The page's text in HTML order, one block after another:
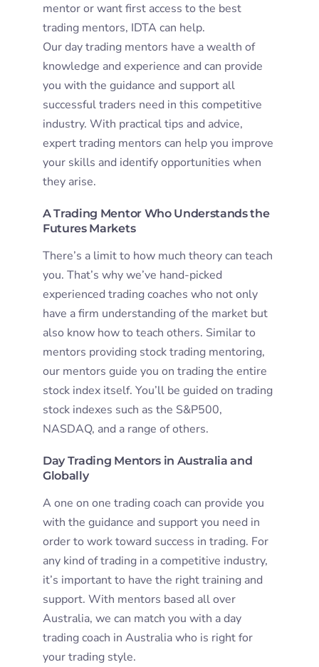
mentor or want first access to the best
trading mentors, IDTA can help.
Our day trading mentors have a wealth of
knowledge and experience and can provide
you with the guidance and support all
successful traders need in this competitive
industry. With practical tips and advice,
expert trading mentors can help you improve
your skills and identify opportunities when
they arise.
A Trading Mentor Who Understands the
Futures Markets
There’s a limit to how much theory can teach
you. That’s why we’ve hand-picked
experienced trading coaches who not only
have a firm understanding of the market but
also know how to teach others. Similar to
mentors providing stock trading mentoring,
our mentors guide you on trading the entire
stock index itself. You’ll be guided on trading
stock indexes such as the S&P500,
NASDAQ, and a range of others.
Day Trading Mentors in Australia and
Globally
A one on one trading coach can provide you
with the guidance and support you need in
order to work toward success in trading. For
any kind of trading in a competitive industry,
it’s important to have the right training and
support. With mentors based all over
Australia, we can match you with a day
trading coach in Australia who is right for
your trading style.